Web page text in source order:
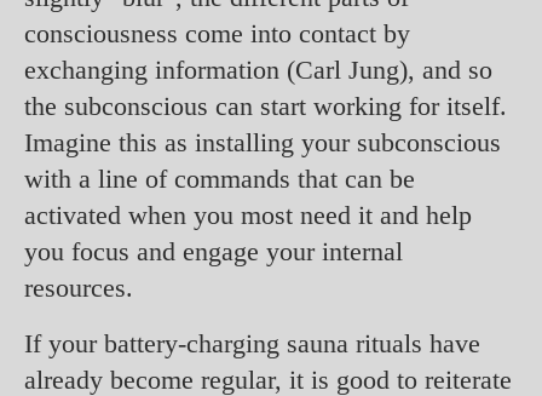
consciousness come into contact by
exchanging information (Carl Jung), and so
the subconscious can start working for itself.
Imagine this as installing your subconscious
with a line of commands that can be
activated when you most need it and help
you focus and engage your internal
resources.
If your battery-charging sauna rituals have
already become regular, it is good to reiterate